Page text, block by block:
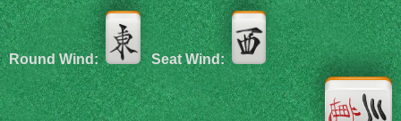
Round Wind: Seat Wind: